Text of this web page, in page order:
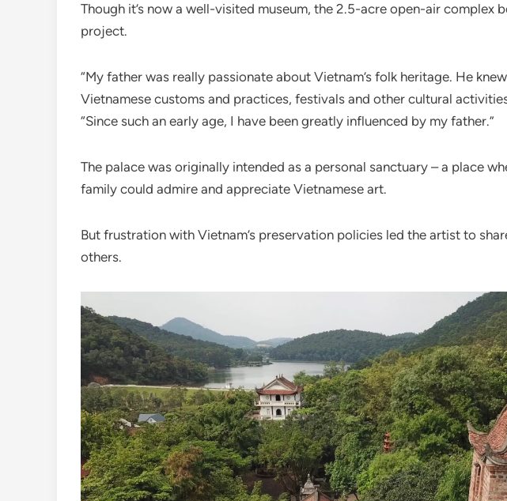
Though it’s now a well-visited museum, the 2.5-acre open-air complex
project.
“My father was really passionate about Vietnam’s folk heritage. He
Vietnamese customs and practices, festivals and other cultural
“Since such an early age, I have been greatly influenced by my father.”
The palace was originally intended as a personal sanctuary – a place
family could admire and appreciate Vietnamese art.
But frustration with Vietnam’s preservation policies led the artist to
others.